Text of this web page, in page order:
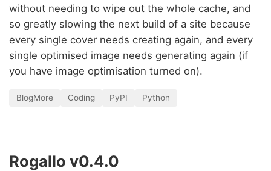
without needing to wipe out the whole cache, and
so greatly slowing the next build of a site because
every single cover needs creating again, and every
single optimised image needs generating again (if
you have image optimisation turned on).
BlogMore Coding PyPI Python
Rogallo v0.4.0